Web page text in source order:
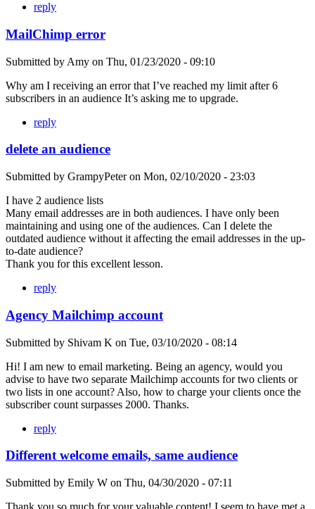
reply
MailChimp error
Submitted by Amy on Thu, 01/23/2020 - 09:10
Why am I receiving an error that I’ve reached my limit after 6
subscribers in an audience It’s asking me to upgrade.
reply
delete an audience
Submitted by GrampyPeteron Mon, 02/10/2020 - 23:03
I have 2 audience lists
Many email addresses are in both audiences. I have only been
maintaining and using one of the audiences. Can I delete the
outdated audience without it affecting the email addresses in the up-
to-date audience?
Thank you for this excellent lesson.
reply
Agency Mailchimp account
Submitted by Shivam K on Tue, 03/10/2020 - 08:14
Hi! I am new to email marketing. Being an agency, would you
advise to have two separate Mailchimp accounts for two clients or
two lists in one account? Also, how to charge your clients once the
subscriber count surpasses 2000. Thanks.
reply
Different welcome emails, same audience
Submitted by Emily W on Thu, 04/30/2020 - 07:11
Thank you so much for your valuable content! I seem to have met a